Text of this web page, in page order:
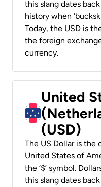
this slang dates
history when
Today, the USD is
the foreign
currency.
United
(USD)
The US Dollar is
United States of
the ‘$’ symbol.
this slang dates